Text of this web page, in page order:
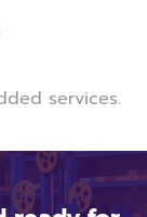
services.